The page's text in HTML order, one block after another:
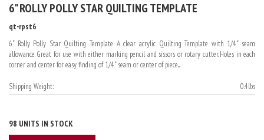
6" ROLLY POLLY STAR QUILTING TEMPLATE
qt-rpst6
6" Rolly Polly Star Quilting Template A clear acrylic Quilting Template with 1/4" seam
allowance. Great for use with either marking pencil and sissors or rotary cutter. Holes in each
corner and center for easy finding of 1/4" seam or center of piece....
Shipping Weight: 0.4lbs
98 UNITS IN STOCK